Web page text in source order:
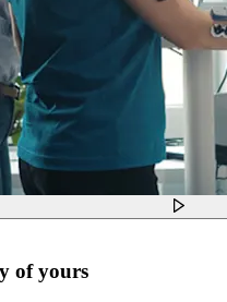
of yours